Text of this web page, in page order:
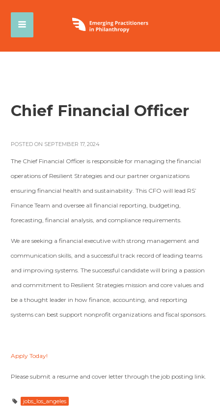
Chief Financial Officer
POSTED ON SEPTEMBER 17, 2024
The Chief Financial Officer is responsible for managing the financial
operations of Resilient Strategies and our partner organizations
ensuring financial health and sustainability. This CFO will lead RS’
Finance Team and oversee all financial reporting, budgeting,
forecasting, financial analysis, and compliance requirements.
We are seeking a financial executive with strong management and
communication skills, and a successful track record of leading teams
and improving systems. The successful candidate will bring a passion
and commitment to Resilient Strategies mission and core values and
be a thought leader in how finance, accounting, and reporting
systems can best support nonprofit organizations and fiscal sponsors.
Apply Today!
Please submit a resume and cover letter through the job posting link.
jobs_los_angeles